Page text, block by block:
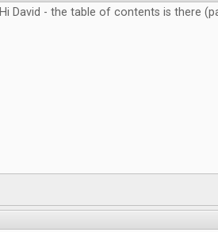
Hi David - the table of contents is there